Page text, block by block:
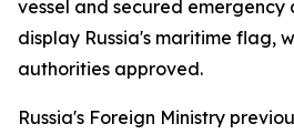
vessel and secured
display Russia's maritime flag,
authorities approved.
Russia's Foreign Ministry